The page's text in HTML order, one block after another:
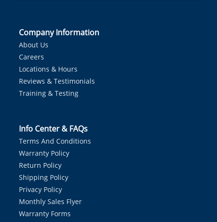
Company Information
About Us
Careers
Locations & Hours
Reviews & Testimonials
Training & Testing
Info Center & FAQs
Terms And Conditions
Warranty Policy
Return Policy
Shipping Policy
Privacy Policy
Monthly Sales Flyer
Warranty Forms